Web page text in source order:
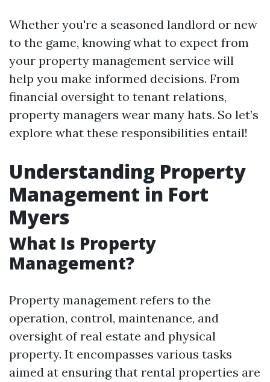
Whether you're a seasoned landlord or new
to the game, knowing what to expect from
your property management service will
help you make informed decisions. From
financial oversight to tenant relations,
property managers wear many hats. So let’s
explore what these responsibilities entail!
Understanding Property
Management in Fort
Myers
What Is Property
Management?
Property management refers to the
operation, control, maintenance, and
oversight of real estate and physical
property. It encompasses various tasks
aimed at ensuring that rental properties are